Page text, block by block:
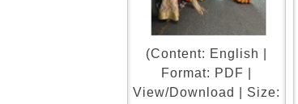
(Content: English |
Format: PDF |
View/Download | Size: